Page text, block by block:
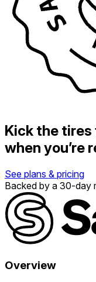
Kick the
when you’re
See plans & pricing
Backed by a 30-day
Overview